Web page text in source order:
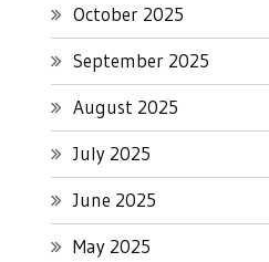
October 2025
September 2025
August 2025
July 2025
June 2025
May 2025